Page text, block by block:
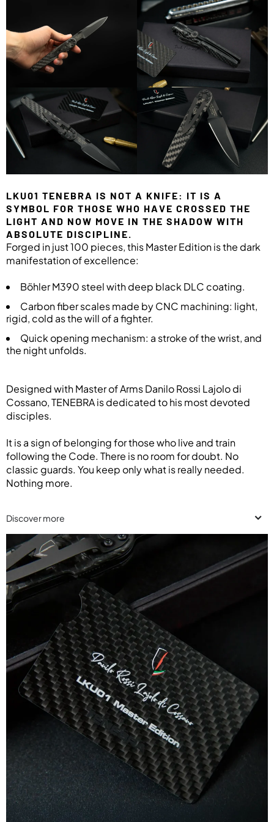
LKU01 TENEBRA IS NOT A KNIFE: IT IS A
SYMBOL FOR THOSE WHO HAVE CROSSED THE
LIGHT AND NOW MOVE IN THE SHADOW WITH
ABSOLUTE DISCIPLINE.
Forged in just 100 pieces, this Master Edition is the dark
manifestation of excellence:
Böhler M390 steel with deep black DLC coating.
Carbon fiber scales made by CNC machining: light,
rigid, cold as the will of a fighter.
Quick opening mechanism: a stroke of the wrist, and
the night unfolds.
Designed with Master of Arms Danilo Rossi Lajolo di
Cossano, TENEBRA is dedicated to his most devoted
disciples.
It is a sign of belonging for those who live and train
following the Code. There is no room for doubt. No
classic guards. You keep only what is really needed.
Nothing more.
Discover more